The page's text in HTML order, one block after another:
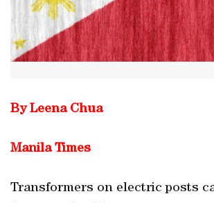
By Leena Chua
Manila Times
Transformers on electric posts